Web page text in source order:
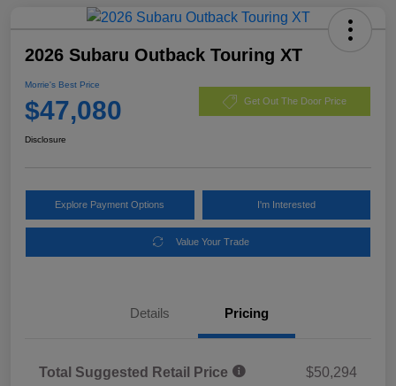
2026 Subaru Outback Touring XT
Morrie's Best Price
$47,080 Get Out The Door Price
Disclosure
Explore Payment Options I'm Interested
Value Your Trade
Details Pricing
Total Suggested Retail Price
$50,294